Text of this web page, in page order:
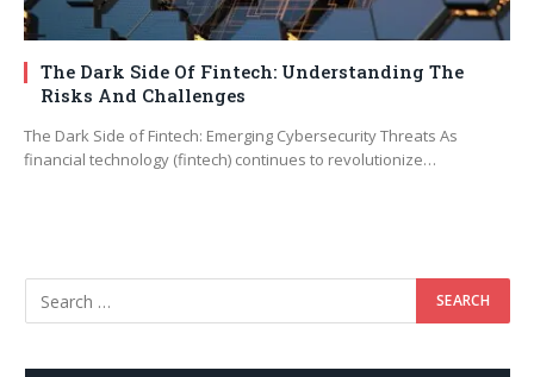
The Dark Side Of Fintech: Understanding The
Risks And Challenges
The Dark Side of Fintech: Emerging Cybersecurity Threats As
financial technology (fintech) continues to revolutionize…